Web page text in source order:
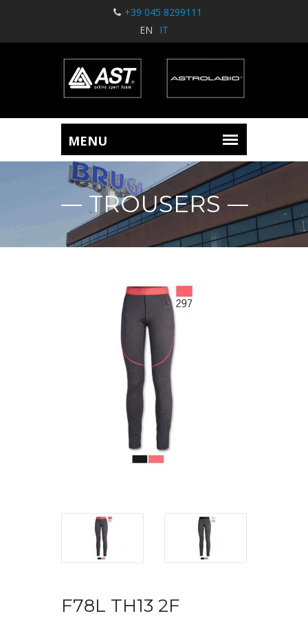
+39 045 8299111
EN
IT
TROUSERS
F78L TH13 2F